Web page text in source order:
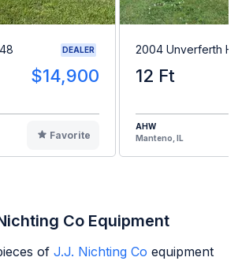
DEALER
$14,900
Favorite
2004 Unverferth
12 Ft
AHW
Manteno, IL
Co Equipment
of J.J. Nichting Co equipment